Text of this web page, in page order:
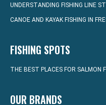
UNDERSTANDING FISHING LINE
CANOE AND KAYAK FISHING IN
FISHING SPOTS
THE BEST PLACES FOR SALMON
OUR BRANDS